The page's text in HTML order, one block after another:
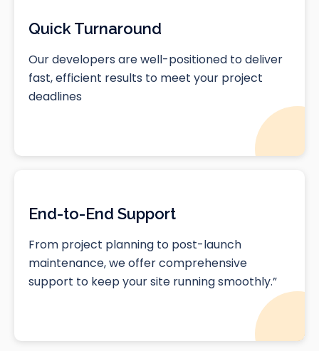
Quick Turnaround
Our developers are well-positioned to deliver
fast, efficient results to meet your project
deadlines
End-to-End Support
From project planning to post-launch
maintenance, we offer comprehensive
support to keep your site running smoothly.”